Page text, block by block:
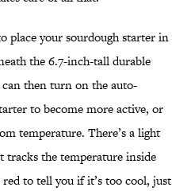
place your sourdough starter in
the 6.7-inch-tall durable
can then turn on the auto-
to become more active, or
temperature. There’s a light
the temperature inside
to tell you if it’s too cool, just